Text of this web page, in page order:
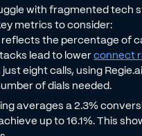
with fragmented tech
metrics to consider:
reflects the percentage of
lead to lowerconnect
eight calls, using
of dials needed.
averages a 2.3%
up to 16.1%. This